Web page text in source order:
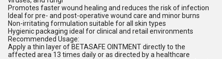
Promotes faster wound healing and reduces the risk of infection
Ideal for pre- and post-operative wound care and minor burns
Non-irritating formulation suitable for all skin types
Hygienic packaging ideal for clinical and retail environments
Recommended Usage:
Apply a thin layer of BETASAFE OINTMENT directly to the
affected area 13 times daily or as directed by a healthcare